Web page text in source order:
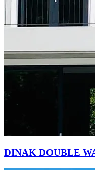
DINAK DOUBLE